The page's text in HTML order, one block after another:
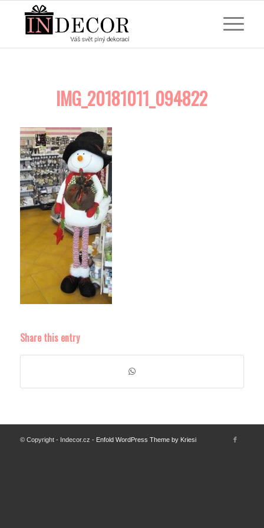
IMG_20181011_094822
Share this entry
© Copyright - Indecor.cz - Enfold WordPress Theme by Kriesi